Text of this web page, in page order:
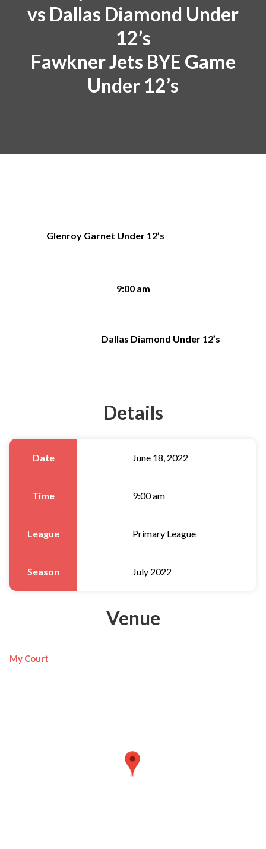
vs Dallas Diamond Under
12’s
Fawkner Jets BYE Game
Under 12’s
Glenroy Garnet Under 12’s
9:00 am
Dallas Diamond Under 12’s
Details
Date
Time
League
Season
June 18, 2022
9:00 am
Primary League
July 2022
Venue
My Court